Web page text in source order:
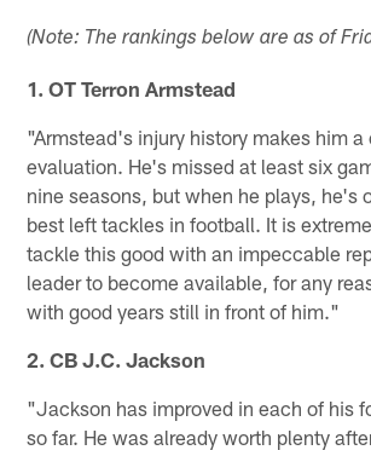
(Note: The rankings below are as of
1. OT Terron Armstead
"Armstead's injury history makes him
evaluation. He's missed at least six
nine seasons, but when he plays, he's
best left tackles in football. It is
tackle this good with an impeccable
leader to become available, for any
with good years still in front of him."
2. CB J.C. Jackson
"Jackson has improved in each of his
so far. He was already worth plenty